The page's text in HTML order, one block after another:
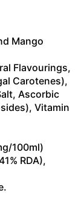
Mango
Flavourings,
Carotenes),
Ascorbic
Vitamin
100ml)
RDA),